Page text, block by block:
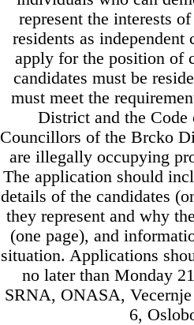
represent the interests
residents as
apply for the position of
candidates must be
must meet the
District and the
Councillors of the Brcko
are illegally occupying
The application should
details of the candidates
they represent and why
(one page), and
situation. Applications
no later than Monday
SRNA, ONASA,
6,